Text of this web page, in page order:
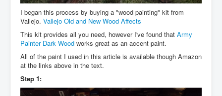
I began this process by buying a "wood painting" kit from
Vallejo. Vallejo Old and New Wood Affects
This kit provides all you need, however I've found that Army
Painter Dark Wood works great as an accent paint.
All of the paint I used in this article is available though Amazon
at the links above in the text.
Step 1: